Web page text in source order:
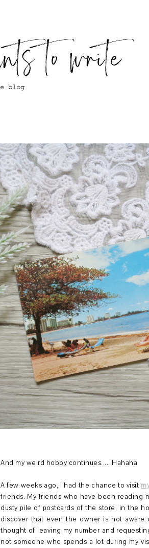
And my weird hobby continues..... Hahaha
A few weeks ago, I had the chance to visit
friends. My friends who have been reading
dusty pile of postcards of the store, in the
discover that even the owner is not aware
thought of leaving my number and
not someone who spends a lot during my